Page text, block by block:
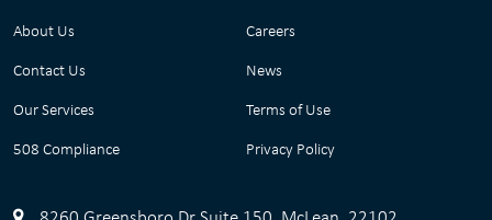
About Us
Careers
Contact Us
News
Our Services
Terms of Use
508 Compliance
Privacy Policy